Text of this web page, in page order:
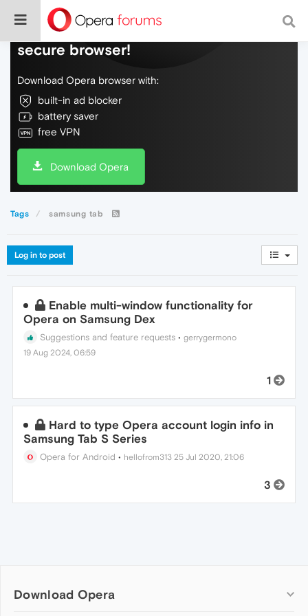
Do more on the web, with a fast and
secure browser!
Download Opera browser with:
built-in ad blocker
battery saver
free VPN
Download Opera
Tags samsung tab
Log in to post
Enable multi-window functionality for
Opera on Samsung Dex
Suggestions and feature requests •gerrygermono
19 Aug 2024, 06:59
1
Hard to type Opera account login info in
Samsung Tab S Series
Opera for Android • hellofrom313 25 Jul 2020, 21:06
3
Download Opera